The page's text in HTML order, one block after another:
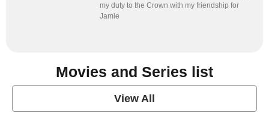
my duty to the Crown with my friendship for
Jamie
Movies and Series list
View All